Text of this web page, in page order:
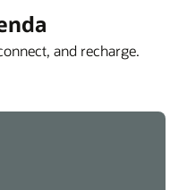
and recharge.